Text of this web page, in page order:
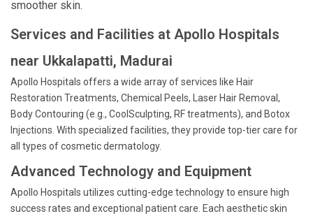
smoother skin.
Services and Facilities at Apollo Hospitals
near Ukkalapatti, Madurai
Apollo Hospitals offers a wide array of services like Hair
Restoration Treatments, Chemical Peels, Laser Hair Removal,
Body Contouring (e.g., CoolSculpting, RF treatments), and Botox
Injections. With specialized facilities, they provide top-tier care for
all types of cosmetic dermatology.
Advanced Technology and Equipment
Apollo Hospitals utilizes cutting-edge technology to ensure high
success rates and exceptional patient care. Each aesthetic skin